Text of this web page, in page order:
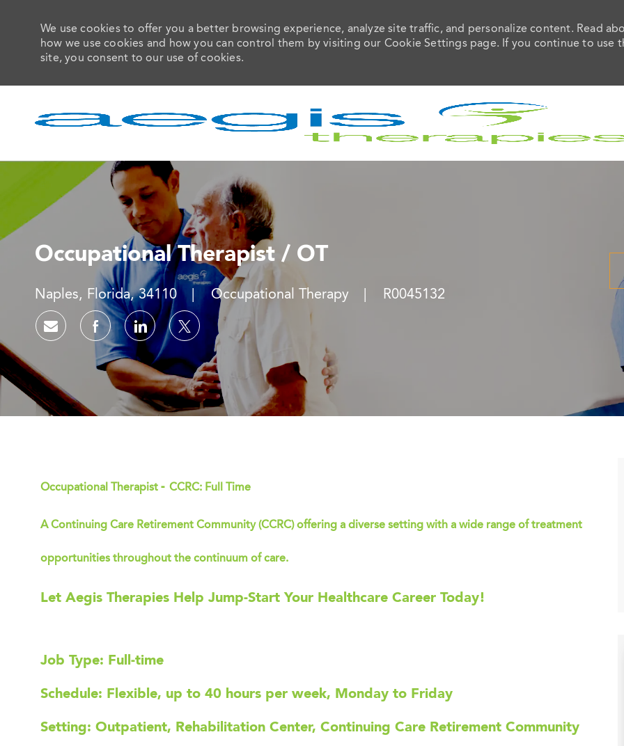
We use cookies to offer you a better browsing experience, analyze site traffic, and personalize content. Read
how we use cookies and how you can control them by visiting our Cookie Settings page. If you continue to use
site, you consent to our use of cookies.
Occupational Therapist / OT
Location
Naples, Florida, 34110 Category
Occupational Therapy Job Id
R0045132
Share via emailShare via Facebook
Share via LinkedIn
Share via twitter
Occupational Therapist - CCRC: Full Time
A Continuing Care Retirement Community (CCRC) offering a diverse setting with a wide range of treatment
opportunities throughout the continuum of care.
Let Aegis Therapies Help Jump-Start Your Healthcare Career Today!
Job Type: Full-time
Schedule: Flexible, up to 40 hours per week, Monday to Friday
Setting: Outpatient, Rehabilitation Center, Continuing Care Retirement Community